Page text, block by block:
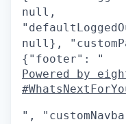
null,
null},
{"footer": "
Powered by
",